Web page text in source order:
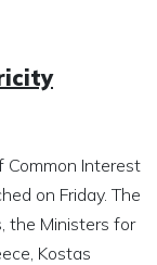
Common Interest
on Friday. The
the Ministers for
Kostas